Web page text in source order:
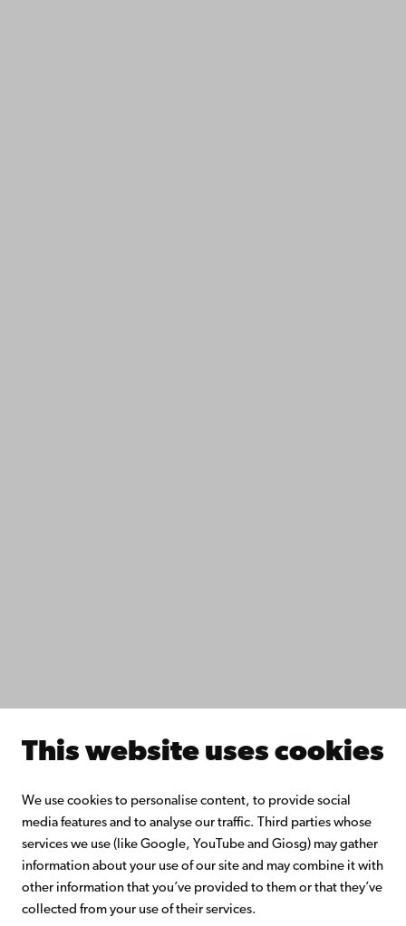
This website uses cookies
We use cookies to personalise content, to provide social
media features and to analyse our traffic. Third parties whose
services we use (like Google, YouTube and Giosg) may gather
information about your use of our site and may combine it with
other information that you’ve provided to them or that they’ve
collected from your use of their services.
Facebook Instagram YouTube LinkedIn Blog